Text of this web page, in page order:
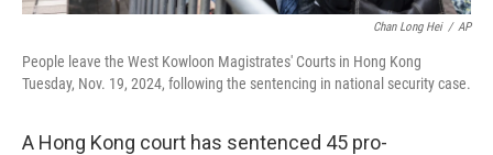
Chan Long Hei / AP
People leave the West Kowloon Magistrates' Courts in Hong Kong
Tuesday, Nov. 19, 2024, following the sentencing in national security case.
A Hong Kong court has sentenced 45 pro-